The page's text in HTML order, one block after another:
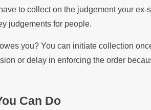
to collect on the judgement your ex-
judgements for people.
you? You can initiate collection
or delay in enforcing the order
Can Do
Filing a